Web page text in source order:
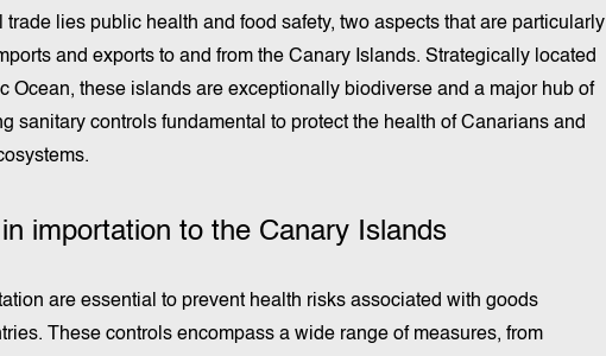
trade lies public health and food safety, two aspects that are particularly
and exports to and from the Canary Islands. Strategically located
Ocean, these islands are exceptionally biodiverse and a major hub of
sanitary controls fundamental to protect the health of Canarians and
importation to the Canary Islands
are essential to prevent health risks associated with goods
These controls encompass a wide range of measures, from